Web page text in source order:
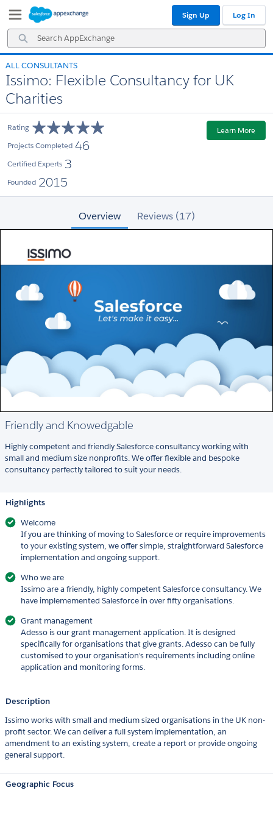
Navigation
Main
Content
Search
AppExchange
Sign Up Log In
ALL CONSULTANTS
Issimo: Flexible Consultancy for UK
Charities
Rating
Projects Completed 46
Certified Experts 3
Founded 2015
Learn More
Overview Reviews (17)
Friendly and Knowedgable
Highly competent and friendly Salesforce consultancy working with
small and medium size nonprofits. We offer flexible and bespoke
consultancy perfectly tailored to suit your needs.
Highlights
Welcome
If you are thinking of moving to Salesforce or require improvements
to your existing system, we offer simple, straightforward Salesforce
implementation and ongoing support.
Who we are
Issimo are a friendly, highly competent Salesforce consultancy. We
have implememented Salesforce in over fifty organisations.
Grant management
Adesso is our grant management application. It is designed
specifically for organisations that give grants. Adesso can be fully
customised to your organisation's requirements including online
application and monitoring forms.
Description
Issimo works with small and medium sized organisations in the UK non-
profit sector. We can deliver a full system implementation, an
amendment to an existing system, create a report or provide ongoing
general support.
Geographic Focus